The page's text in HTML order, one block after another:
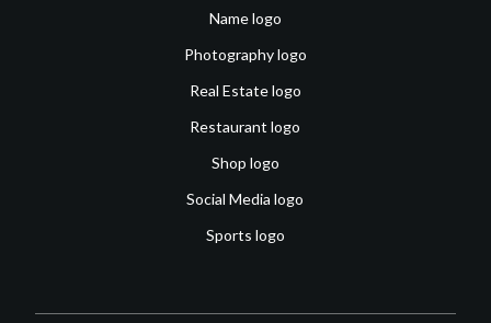
Name logo
Photography logo
Real Estate logo
Restaurant logo
Shop logo
Social Media logo
Sports logo